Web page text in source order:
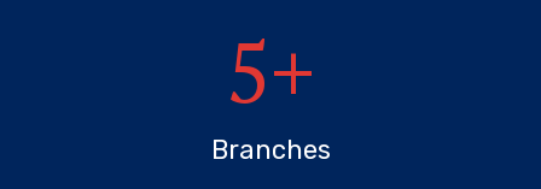
5+
Branches